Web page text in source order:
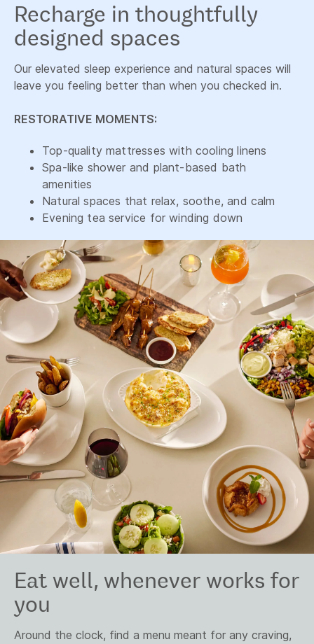
Recharge in thoughtfully
designed spaces
Our elevated sleep experience and natural spaces will
leave you feeling better than when you checked in.
RESTORATIVE MOMENTS:
Top-quality mattresses with cooling linens
Spa-like shower and plant-based bath
amenities
Natural spaces that relax, soothe, and calm
Evening tea service for winding down
Eat well, whenever works for
you
Around the clock, find a menu meant for any craving,